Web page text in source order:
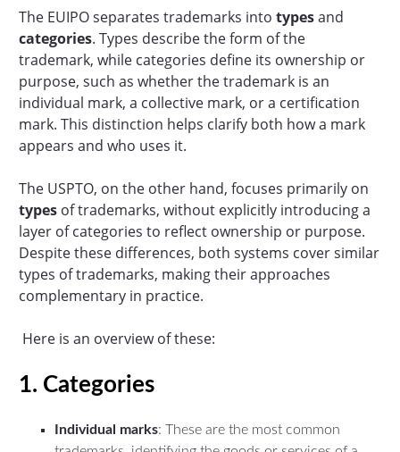
The EUIPO separates trademarks into typesand
categories. Types describe the form of the
trademark, while categories define its ownership or
purpose, such as whether the trademark is an
individual mark, a collective mark, or a certification
mark. This distinction helps clarify both how a mark
appears and who uses it.
The USPTO, on the other hand, focuses primarily on
typesof trademarks, without explicitly introducing a
layer of categories to reflect ownership or purpose.
Despite these differences, both systems cover similar
types of trademarks, making their approaches
complementary in practice.
Here is an overview of these:
1. Categories
Individual marks: These are the most common